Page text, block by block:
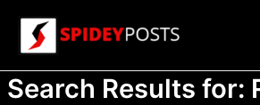
content
Search Results for: